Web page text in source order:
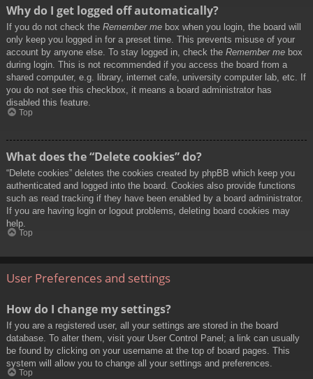
Why do I get logged off automatically?
If you do not check the Remember me box when you login, the board will
only keep you logged in for a preset time. This prevents misuse of your
account by anyone else. To stay logged in, check the Remember me box
during login. This is not recommended if you access the board from a
shared computer, e.g. library, internet cafe, university computer lab, etc. If
you do not see this checkbox, it means a board administrator has
disabled this feature.
Top
What does the “Delete cookies” do?
“Delete cookies” deletes the cookies created by phpBB which keep you
authenticated and logged into the board. Cookies also provide functions
such as read tracking if they have been enabled by a board administrator.
If you are having login or logout problems, deleting board cookies may
help.
Top
User Preferences and settings
How do I change my settings?
If you are a registered user, all your settings are stored in the board
database. To alter them, visit your User Control Panel; a link can usually
be found by clicking on your username at the top of board pages. This
system will allow you to change all your settings and preferences.
Top